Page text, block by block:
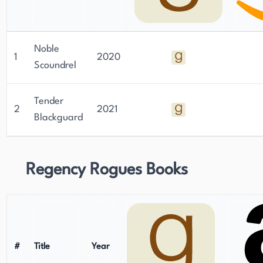
1
Noble
Scoundrel
2020
2
Tender
Blackguard
2021
Regency Rogues Books
# Title Year